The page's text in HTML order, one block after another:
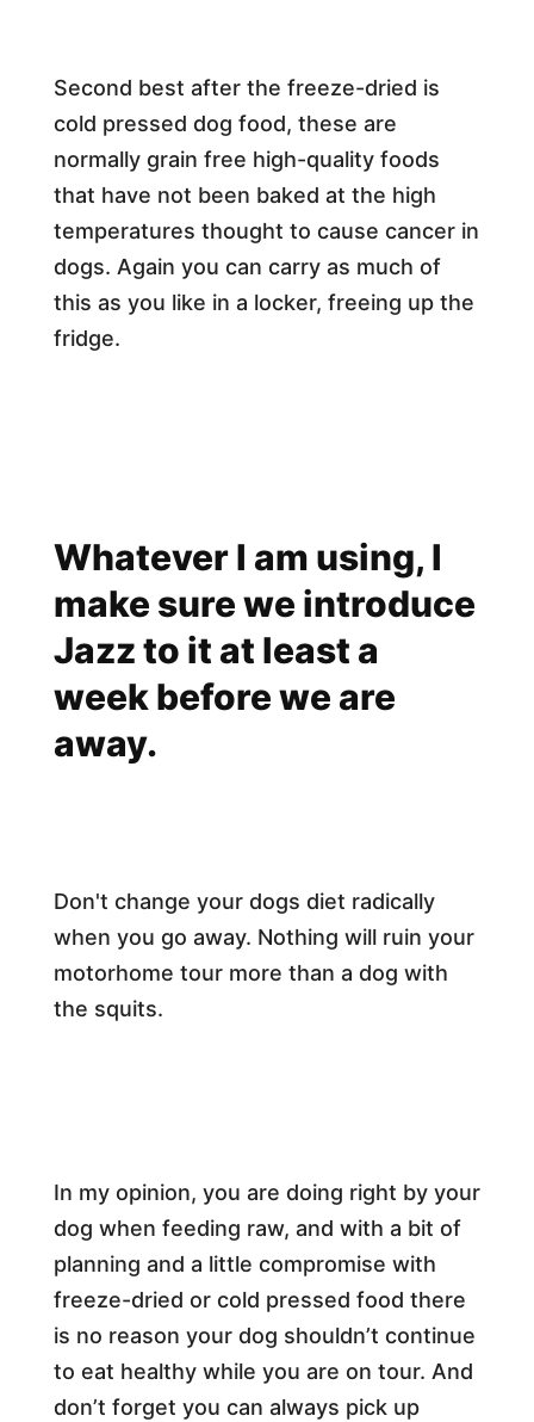
Second best after the freeze-dried is
cold pressed dog food, these are
normally grain free high-quality foods
that have not been baked at the high
temperatures thought to cause cancer in
dogs. Again you can carry as much of
this as you like in a locker, freeing up the
fridge.
Whatever I am using, I
make sure we introduce
Jazz to it at least a
week before we are
away.
Don't change your dogs diet radically
when you go away. Nothing will ruin your
motorhome tour more than a dog with
the squits.
In my opinion, you are doing right by your
dog when feeding raw, and with a bit of
planning and a little compromise with
freeze-dried or cold pressed food there
is no reason your dog shouldn’t continue
to eat healthy while you are on tour. And
don’t forget you can always pick up